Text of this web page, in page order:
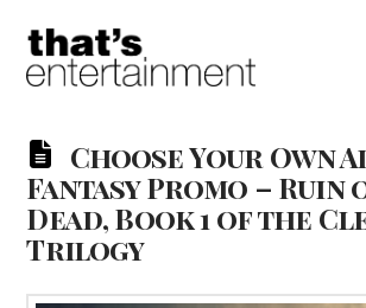
Choose Your Own
Fantasy Promo – Ruin
Dead, Book 1 of the
Trilogy